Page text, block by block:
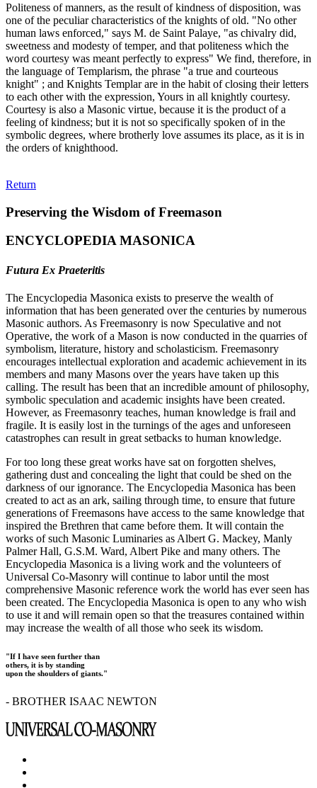
Politeness of manners, as the result of kindness of disposition, was
one of the peculiar characteristics of the knights of old. "No other
human laws enforced," says M. de Saint Palaye, "as chivalry did,
sweetness and modesty of temper, and that politeness which the
word courtesy was meant perfectly to express" We find, therefore, in
the language of Templarism, the phrase "a true and courteous
knight" ; and Knights Templar are in the habit of closing their letters
to each other with the expression, Yours in all knightly courtesy.
Courtesy is also a Masonic virtue, because it is the product of a
feeling of kindness; but it is not so specifically spoken of in the
symbolic degrees, where brotherly love assumes its place, as it is in
the orders of knighthood.
Return
Preserving the Wisdom of Freemason
ENCYCLOPEDIA MASONICA
Futura Ex Praeteritis
The Encyclopedia Masonica exists to preserve the wealth of
information that has been generated over the centuries by numerous
Masonic authors. As Freemasonry is now Speculative and not
Operative, the work of a Mason is now conducted in the quarries of
symbolism, literature, history and scholasticism. Freemasonry
encourages intellectual exploration and academic achievement in its
members and many Masons over the years have taken up this
calling. The result has been that an incredible amount of philosophy,
symbolic speculation and academic insights have been created.
However, as Freemasonry teaches, human knowledge is frail and
fragile. It is easily lost in the turnings of the ages and unforeseen
catastrophes can result in great setbacks to human knowledge.
For too long these great works have sat on forgotten shelves,
gathering dust and concealing the light that could be shed on the
darkness of our ignorance. The Encyclopedia Masonica has been
created to act as an ark, sailing through time, to ensure that future
generations of Freemasons have access to the same knowledge that
inspired the Brethren that came before them. It will contain the
works of such Masonic Luminaries as Albert G. Mackey, Manly
Palmer Hall, G.S.M. Ward, Albert Pike and many others. The
Encyclopedia Masonica is a living work and the volunteers of
Universal Co-Masonry will continue to labor until the most
comprehensive Masonic reference work the world has ever seen has
been created. The Encyclopedia Masonica is open to any who wish
to use it and will remain open so that the treasures contained within
may increase the wealth of all those who seek its wisdom.
"If I have seen further than
others, it is by standing
upon the shoulders of giants."
- BROTHER ISAAC NEWTON